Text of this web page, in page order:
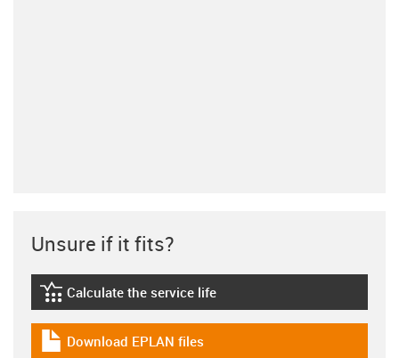
Unsure if it fits?
igus-icon-lebensdauerrechner
Calculate the service life
igus-icon-download-plan
Download EPLAN files